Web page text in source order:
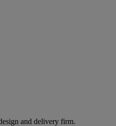
and delivery firm.